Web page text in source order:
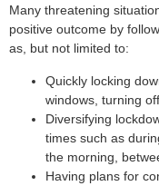
Many threatening
positive outcome by
as, but not limited to:
Quickly locking
windows, turning
Diversifying
times such as
the morning,
Having plans for